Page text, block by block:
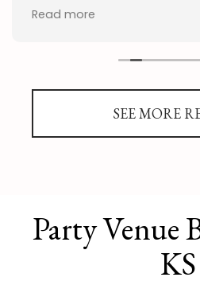
Read more
SEE MORE
Party Venue
KS